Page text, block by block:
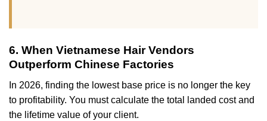
6. When Vietnamese Hair Vendors
Outperform Chinese Factories
In 2026, finding the lowest base price is no longer the key
to profitability. You must calculate the total landed cost and
the lifetime value of your client.